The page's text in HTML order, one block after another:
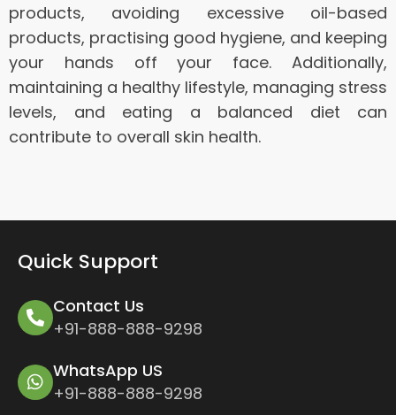
products, avoiding excessive oil-based
products, practising good hygiene, and keeping
your hands off your face. Additionally,
maintaining a healthy lifestyle, managing stress
levels, and eating a balanced diet can
contribute to overall skin health.
Quick Support
Contact Us
+91-888-888-9298
WhatsApp US
+91-888-888-9298